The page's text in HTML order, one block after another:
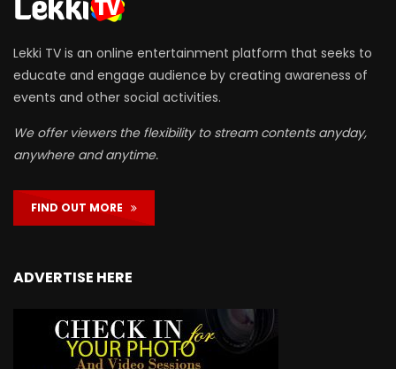
Lekki TV is an online entertainment platform that seeks to
educate and engage audience by creating awareness of
events and other social activities.
We offer viewers the flexibility to stream contents anyday,
anywhere and anytime.
FIND OUT MORE
ADVERTISE HERE